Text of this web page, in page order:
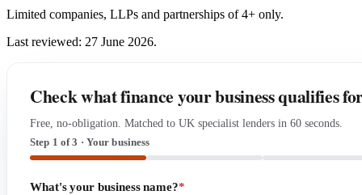
Limited companies, LLPs and partnerships of 4+ only.
Last reviewed: 27 June 2026.
Check what finance your business qualifies
Free, no-obligation. Matched to UK specialist lenders in 60 seconds.
Step 1 of 3 · Your business
What's your business name?*